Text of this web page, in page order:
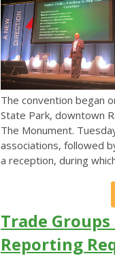
The convention began
State Park, downtown
The Monument.
associations, followed
a reception, during
Trade
Reporting